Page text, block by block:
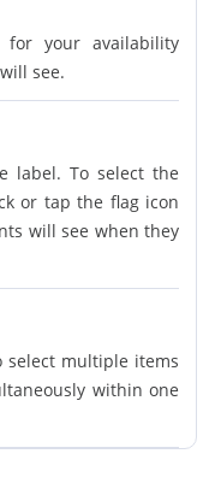
your availability
see.
label. To select the
or tap the flag icon
will see when they
select multiple items
within one